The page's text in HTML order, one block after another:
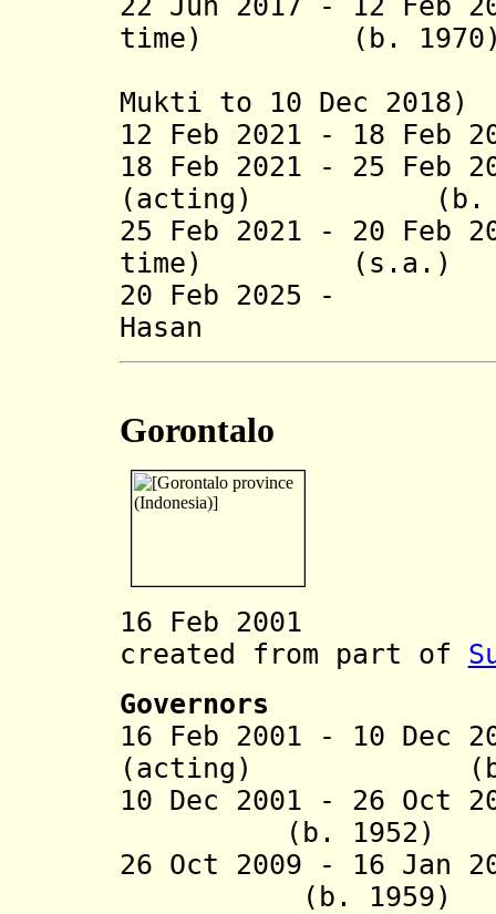
time) (b.
Mukti to 10 Dec 2018)
12 Feb 2021 - 18 Feb
18 Feb 2021 - 25 Feb
(acting) (b.
25 Feb 2021 - 20 Feb
time) (s.a.)
20 Feb 2025 -
Hasan
Gorontalo
16 Feb 2001
created from part of
Governors
16 Feb 2001 - 10 Dec
(acting) (b.
10 Dec 2001 - 26 Oct
(b. 1952)
26 Oct 2009 - 16
(b. 1959)